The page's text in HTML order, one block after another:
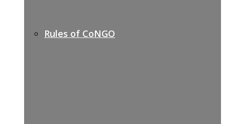
Rules of CoNGO